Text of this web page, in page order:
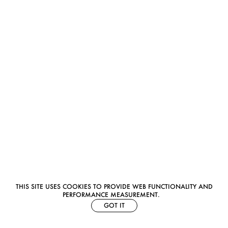
THIS SITE USES COOKIES TO PROVIDE WEB FUNCTIONALITY AND
PERFORMANCE MEASUREMENT.
GOT IT